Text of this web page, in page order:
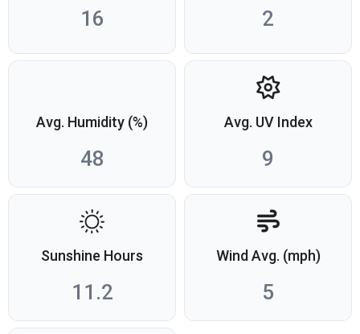
16 2
Avg. Humidity (%)
48
Avg. UV Index
9
Sunshine Hours
11.2
Wind Avg. (mph)
5